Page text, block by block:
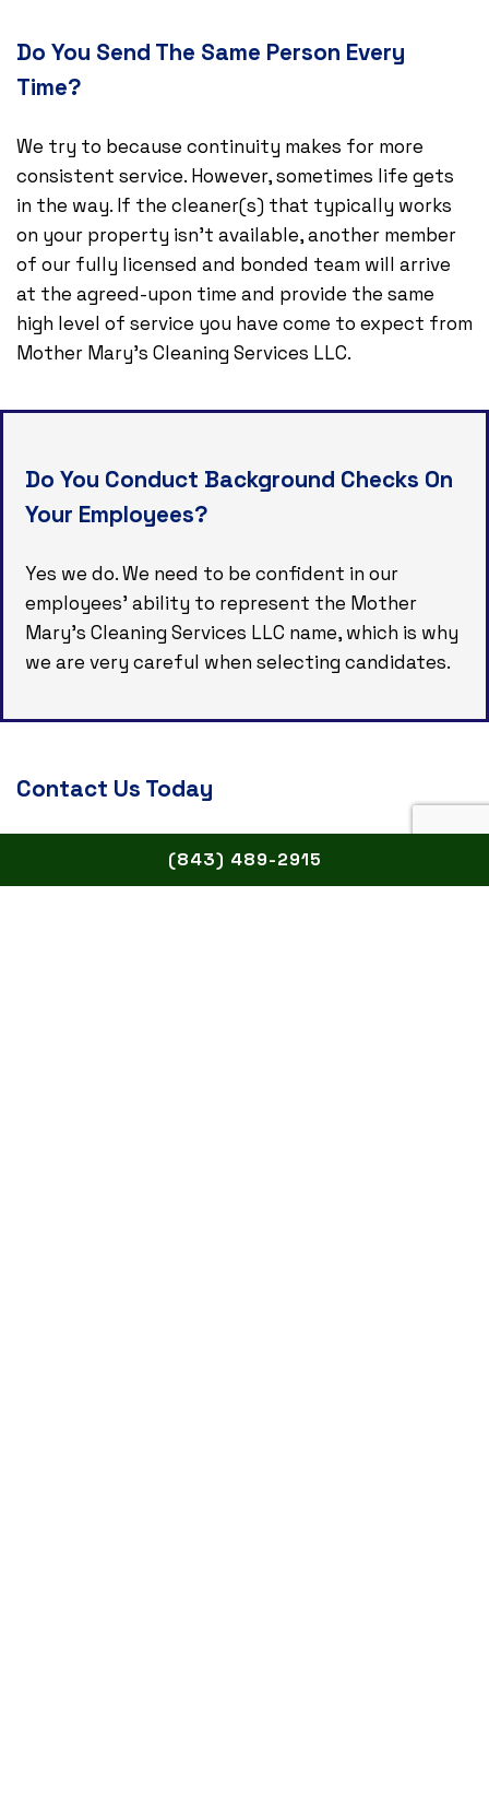
(843) 489-2915
Do You Send The Same Person Every
Time?
We try to because continuity makes for more
consistent service. However, sometimes life gets
in the way. If the cleaner(s) that typically works
on your property isn’t available, another member
of our fully licensed and bonded team will arrive
at the agreed-upon time and provide the same
high level of service you have come to expect from
Mother Mary's Cleaning Services LLC.
Do You Conduct Background Checks On
Your Employees?
Yes we do. We need to be confident in our
employees’ ability to represent the Mother
Mary's Cleaning Services LLC name, which is why
we are very careful when selecting candidates.
Contact Us Today
Didn’t see your question answered on this page?
Give us a call today and ask away!